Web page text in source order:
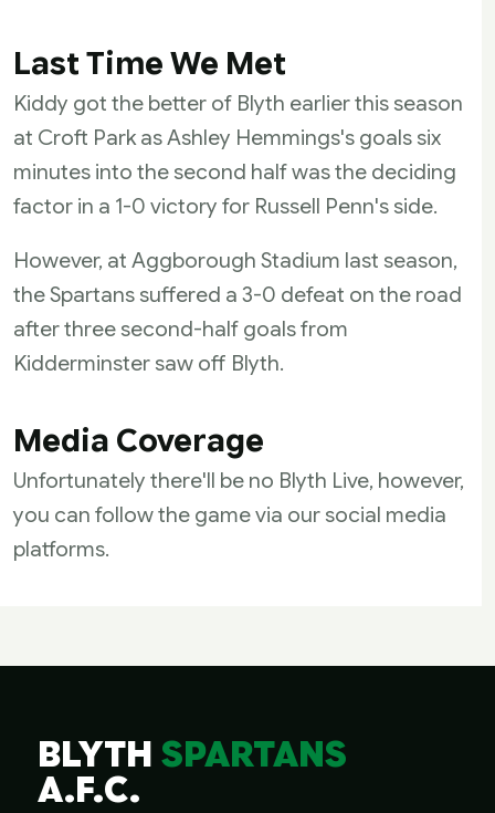
Last Time We Met
Kiddy got the better of Blyth earlier this season
at Croft Park as Ashley Hemmings's goals six
minutes into the second half was the deciding
factor in a 1-0 victory for Russell Penn's side.
However, at Aggborough Stadium last season,
the Spartans suffered a 3-0 defeat on the road
after three second-half goals from
Kidderminster saw off Blyth.
Media Coverage
Unfortunately there'll be no Blyth Live, however,
you can follow the game via our social media
platforms.
BLYTHSPARTANS
A.F.C.